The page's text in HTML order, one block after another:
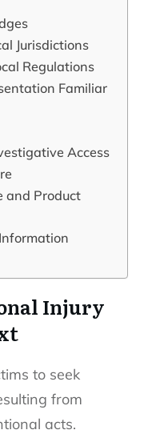
Jurisdictions
Regulations
Familiar
Access
and Product
Injury
to seek
from
acts.